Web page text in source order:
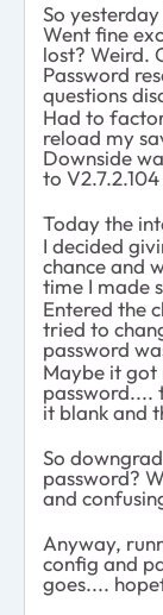
So
Went fine
lost? Weird.
Password
questions
Had to
reload my
Downside
to
Today the
I decided
chance and
time I made
Entered the
tried to
password
Maybe it got
password....
it blank and
So
password?
and
Anyway,
config and
goes....